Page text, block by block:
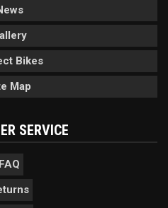
Bikes
Map
SERVICE
FAQ